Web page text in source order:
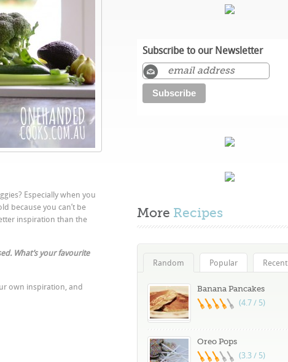
Especially when you
because you can’t be
inspiration than the
What’s your favourite
own inspiration, and
Subscribe to our Newsletter
More Recipes
Random Popular Recent
Banana Pancakes
(4.7 / 5)
Oreo Pops
(3.3 / 5)